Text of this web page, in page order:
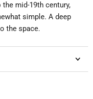
mid-19th century,
simple. A deep
the space.